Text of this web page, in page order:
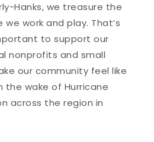
Hanks, we treasure the
work and play. That’s
to support our
nonprofits and small
our community feel like
the wake of Hurricane
across the region in